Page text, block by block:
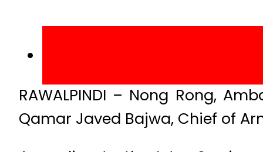
RAWALPINDI – Nong Rong,
Qamar Javed Bajwa, Chief of